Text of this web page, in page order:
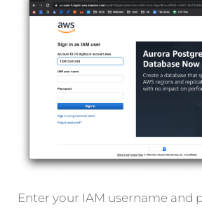
Enter your IAM username and